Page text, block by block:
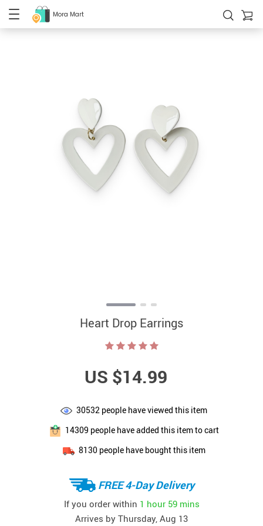
Mora Mart
Heart Drop Earrings
US $14.99
30532 people have viewed this item
14309 people have added this item to cart
8130people have bought this item
FREE 4-Day Delivery
If you order within 1 hour 59 mins
Arrives by Thursday, Aug 13